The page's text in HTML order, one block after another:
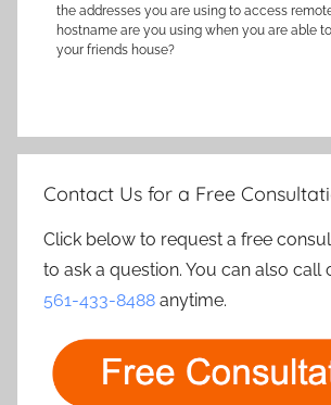
the addresses you are using to access
hostname are you using when you are able
your friends house?
Contact Us for a Free
Click below to request a free
to ask a question. You can also call
561-433-8488 anytime.